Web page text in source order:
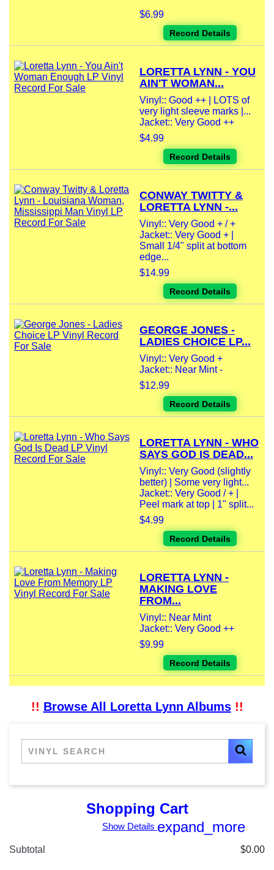
$6.99
Record Details
LORETTA LYNN - YOU
AIN'T WOMAN...
Vinyl:: Good ++ | LOTS of
very light sleeve marks |...
Jacket:: Very Good ++
$4.99
Record Details
CONWAY TWITTY &
LORETTA LYNN -...
Vinyl:: Very Good + / +
Jacket:: Very Good + |
Small 1/4" split at bottom
edge...
$14.99
Record Details
GEORGE JONES -
LADIES CHOICE LP...
Vinyl:: Very Good +
Jacket:: Near Mint -
$12.99
Record Details
LORETTA LYNN - WHO
SAYS GOD IS DEAD...
Vinyl:: Very Good (slightly
better) | Some very light...
Jacket:: Very Good / + |
Peel mark at top | 1" split...
$4.99
Record Details
LORETTA LYNN -
MAKING LOVE
FROM...
Vinyl:: Near Mint
Jacket:: Very Good ++
$9.99
Record Details
!! Browse All Loretta Lynn Albums!!
Shopping Cart
Show Details expand_more
Subtotal $0.00